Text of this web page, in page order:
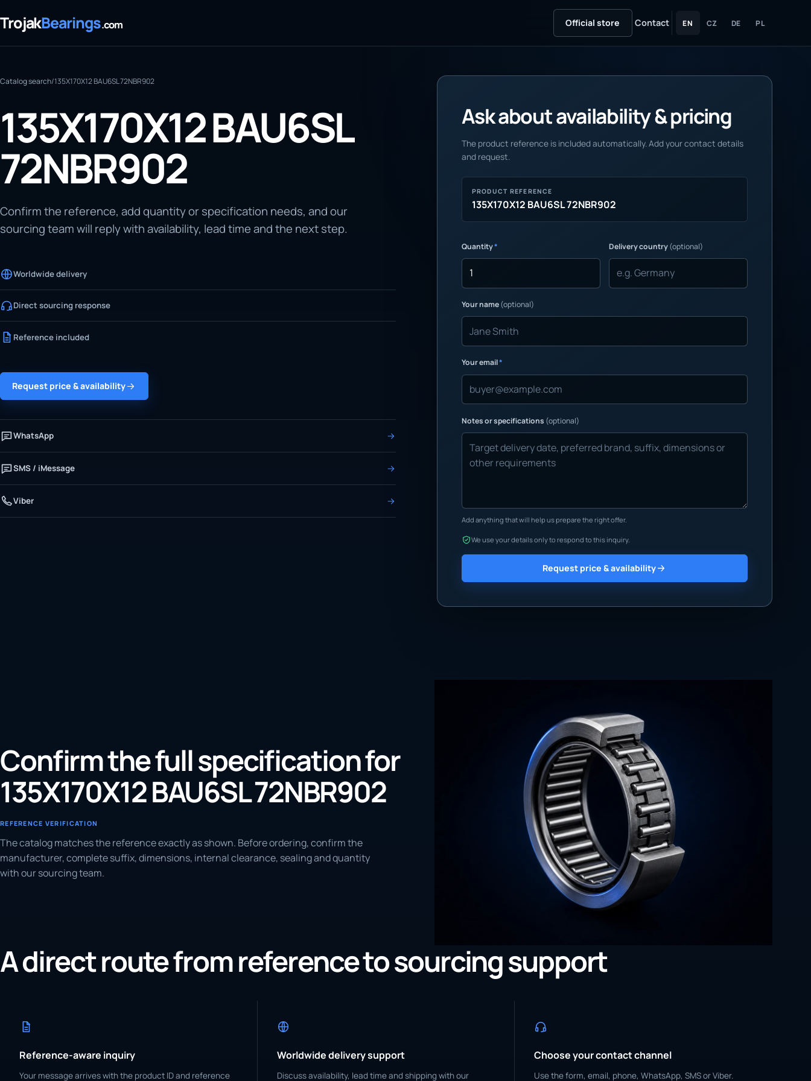
TrojakBearings.com Official store Contact EN CZ DE PL
Catalog search/135X170X12 BAU6SL 72NBR902
135X170X12 BAU6SL
72NBR902
Confirm the reference, add quantity or specification needs, and our
sourcing team will reply with availability, lead time and the next step.
Worldwide delivery
Direct sourcing response
Reference included
Request price & availability
WhatsApp
SMS / iMessage
Viber
Ask about availability & pricing
The product reference is included automatically. Add your contact details
and request.
PRODUCT REFERENCE
135X170X12 BAU6SL 72NBR902
Quantity* Delivery country(optional)
Your name(optional)
Your email*
Notes or specifications (optional)
Add anything that will help us prepare the right offer.
We use your details only to respond to this inquiry.
Request price & availability
Confirm the full specification for
135X170X12 BAU6SL 72NBR902
REFERENCE VERIFICATION
The catalog matches the reference exactly as shown. Before ordering, confirm the
manufacturer, complete suffix, dimensions, internal clearance, sealing and quantity
with our sourcing team.
A direct route from reference to sourcing support
Reference-aware inquiry
Your message arrives with the product ID and reference
Worldwide delivery support
Discuss availability, lead time and shipping with our
Choose your contact channel
Use the form, email, phone, WhatsApp, SMS or Viber.